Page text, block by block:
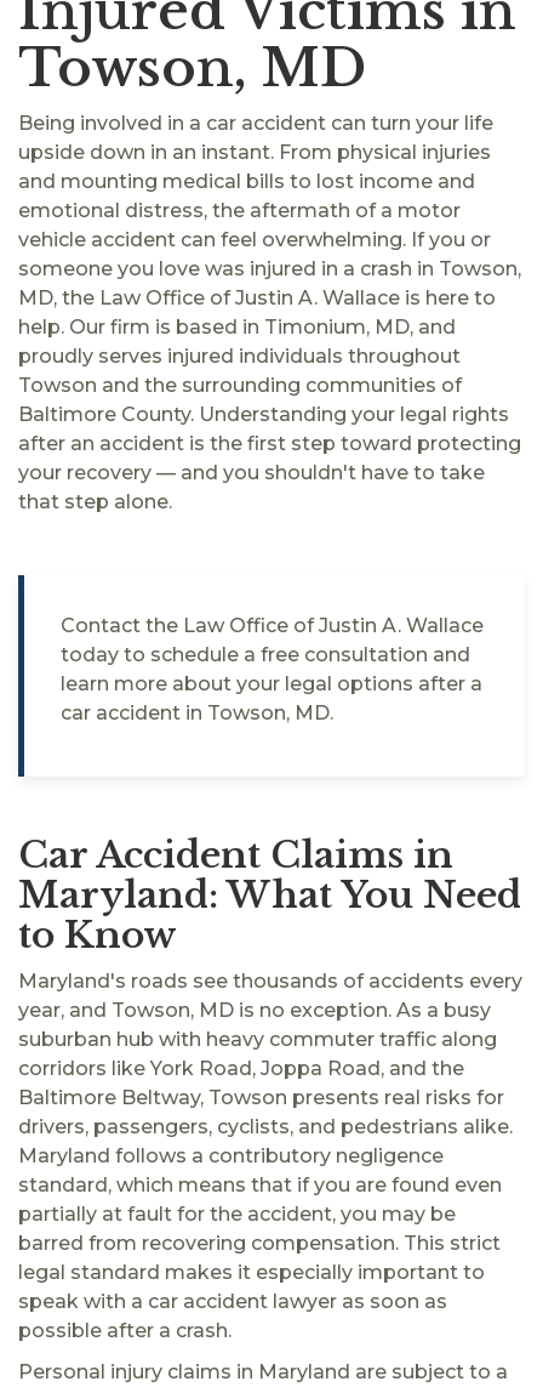
Towson, MD
Being involved in a car accident can turn your life
upside down in an instant. From physical injuries
and mounting medical bills to lost income and
emotional distress, the aftermath of a motor
vehicle accident can feel overwhelming. If you or
someone you love was injured in a crash in Towson,
MD, the Law Office of Justin A. Wallace is here to
help. Our firm is based in Timonium, MD, and
proudly serves injured individuals throughout
Towson and the surrounding communities of
Baltimore County. Understanding your legal rights
after an accident is the first step toward protecting
your recovery — and you shouldn't have to take
that step alone.
Contact the Law Office of Justin A. Wallace
today to schedule a free consultation and
learn more about your legal options after a
car accident in Towson, MD.
Car Accident Claims in
Maryland: What You Need
to Know
Maryland's roads see thousands of accidents every
year, and Towson, MD is no exception. As a busy
suburban hub with heavy commuter traffic along
corridors like York Road, Joppa Road, and the
Baltimore Beltway, Towson presents real risks for
drivers, passengers, cyclists, and pedestrians alike.
Maryland follows a contributory negligence
standard, which means that if you are found even
partially at fault for the accident, you may be
barred from recovering compensation. This strict
legal standard makes it especially important to
speak with a car accident lawyer as soon as
possible after a crash.
Personal injury claims in Maryland are subject to a